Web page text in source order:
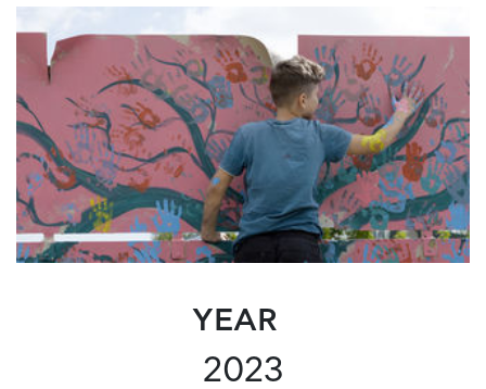
YEAR
2023